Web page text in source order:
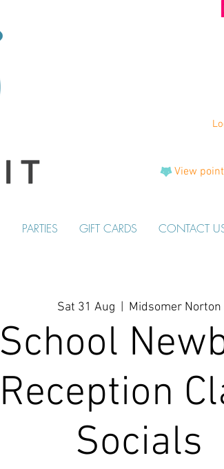
View
PARTIES GIFT CARDS CONTACT
Sat 31 Aug Midsomer Norton
School
Reception
Socials